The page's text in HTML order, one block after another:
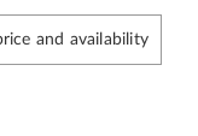
and availability